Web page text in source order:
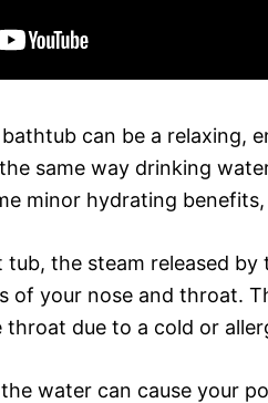
can be a relaxing,
same way drinking
minor hydrating
tub, the steam released
of your nose and throat.
due to a cold or
water can cause your